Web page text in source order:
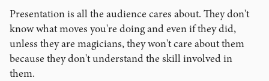
Presentation is all the audience cares about. They don't
know what moves you're doing and even if they did,
unless they are magicians, they won't care about them
because they don't understand the skill involved in
them.